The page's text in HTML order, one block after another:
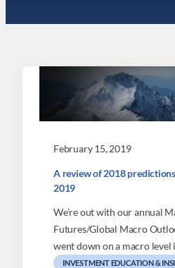
February 15, 2019
A review of 2018
2019
We’re out with our annual
Futures/Global Macro
went down on a macro
INVESTMENT EDUCATION &